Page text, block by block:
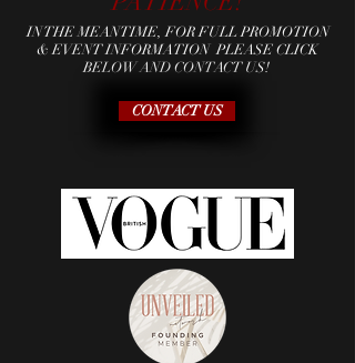
IN THE MEANTIME, FOR FULL PROMOTION
& EVENT INFORMATION PLEASE CLICK
BELOW AND CONTACT US!
CONTACT US